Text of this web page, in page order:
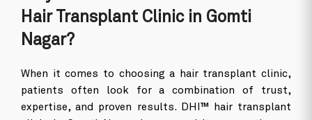
VIEW ALL
Why is DHI Considered the Best
Hair Transplant Clinic in Gomti